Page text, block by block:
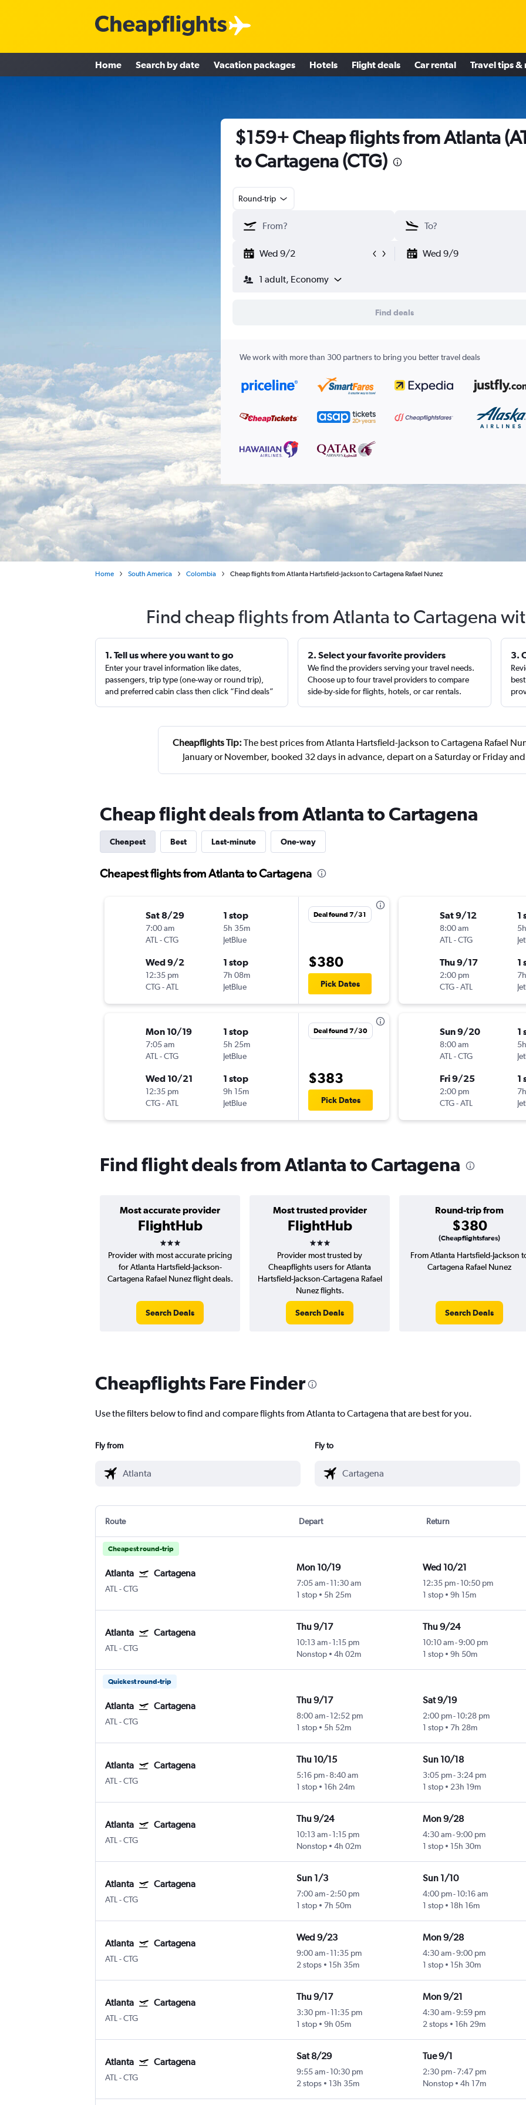
Home Search by date Vacation packages Hotels Flight deals Car rental Travel tips &
$159+ Cheap flights from Atlanta
to Cartagena (CTG)
Round-trip
Wed 9/2 Wed 9/9
1 adult, Economy
Find deals
We work with more than 300 partners to bring you better travel deals
Home South America Colombia Cheap flights from Atlanta Hartsfield-Jackson to Cartagena Rafael Nunez
Find cheap flights from Atlanta to Cartagena
1. Tell us where you want to go
Enter your travel information like dates,
passengers, trip type (one-way or round trip),
and preferred cabin class then click “Find deals”
2. Select your favorite providers
We find the providers serving your travel needs.
Choose up to four travel providers to compare
side-by-side for flights, hotels, or car rentals.
3.
Cheapflights Tip: The best prices from Atlanta Hartsfield-Jackson to Cartagena Rafael
January or November, booked 32 days in advance, depart on a Saturday or Friday
Cheap flight deals from Atlanta to Cartagena
Cheapest Best Last-minute One-way
Cheapest flights from Atlanta to Cartagena
Sat 8/29
7:00 am
ATL-CTG
1 stop
5h 35m
JetBlue
Wed 9/2
12:35 pm
CTG-ATL
1 stop
7h 08m
JetBlue
Deal found 7/31
$380
Pick Dates
Mon 10/19
7:05 am
ATL-CTG
1 stop
5h 25m
JetBlue
Wed 10/21
12:35 pm
CTG-ATL
1 stop
9h 15m
JetBlue
Deal found 7/30
$383
Pick Dates
Sat 9/12
8:00 am
ATL-CTG
1
Thu 9/17
2:00 pm
CTG-ATL
1
Sun 9/20
8:00 am
ATL-CTG
1
Fri 9/25
2:00 pm
CTG-ATL
1
Find flight deals from Atlanta to Cartagena
Most accurate provider
FlightHub
3 stars
Most trusted provider
FlightHub
3 stars
Round-trip from
$380
(Cheapflightsfares)
Provider with most accurate pricing
for Atlanta Hartsfield-Jackson-
Cartagena Rafael Nunez flight deals.
Search Deals
Provider most trusted by
Cheapflights users for Atlanta
Hartsfield-Jackson-Cartagena Rafael
Nunez flights.
Search Deals
From Atlanta Hartsfield-Jackson
Cartagena Rafael Nunez
Search Deals
Cheapflights Fare Finder
Use the filters below to find and compare flights from Atlanta to Cartagena that are best for you.
Fly from Fly to
Route Depart Return
Cheapest round-trip
Atlanta Cartagena
ATL -CTG
Mon 10/19
7:05 am- 11:30 am
1 stop
5h 25m
Wed 10/21
12:35 pm-10:50 pm
1 stop
9h 15m
Atlanta Cartagena
ATL -CTG
Thu 9/17
10:13 am- 1:15 pm
Nonstop
4h 02m
Thu 9/24
10:10 am-9:00 pm
1 stop
9h 50m
Quickest round-trip
Atlanta Cartagena
ATL -CTG
Thu 9/17
8:00 am- 12:52 pm
1 stop
5h 52m
Sat 9/19
2:00 pm-10:28 pm
1 stop
7h 28m
Atlanta Cartagena
ATL -CTG
Thu 10/15
5:16 pm- 8:40 am
1 stop
16h 24m
Sun 10/18
3:05 pm-3:24 pm
1 stop
23h 19m
Atlanta Cartagena
ATL -CTG
Thu 9/24
10:13 am- 1:15 pm
Nonstop
4h 02m
Mon 9/28
4:30 am-9:00 pm
1 stop
15h 30m
Atlanta Cartagena
ATL -CTG
Sun 1/3
7:00 am- 2:50 pm
1 stop
7h 50m
Sun 1/10
4:00 pm-10:16 am
1 stop
18h 16m
Atlanta Cartagena
ATL -CTG
Wed 9/23
9:00 am- 11:35 pm
2 stops
15h 35m
Mon 9/28
4:30 am-9:00 pm
1 stop
15h 30m
Atlanta Cartagena
ATL -CTG
Thu 9/17
3:30 pm- 11:35 pm
1 stop
9h 05m
Mon 9/21
4:30 am-9:59 pm
2 stops
16h 29m
Atlanta Cartagena
ATL -CTG
Sat 8/29
9:55 am- 10:30 pm
2 stops
13h 35m
Tue 9/1
2:30 pm-7:47 pm
Nonstop
4h 17m